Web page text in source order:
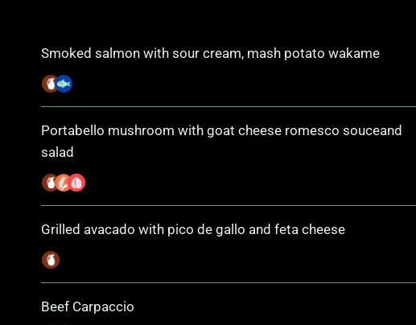
Smoked salmon with sour cream, mash potato wakame
Portabello mushroom with goat cheese romesco souceand
salad
Grilled avacado with pico de gallo and feta cheese
Beef Carpaccio